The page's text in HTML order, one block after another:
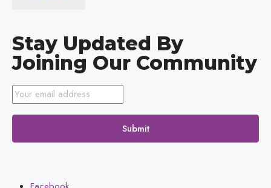
Stay Updated By
Joining Our Community
Submit